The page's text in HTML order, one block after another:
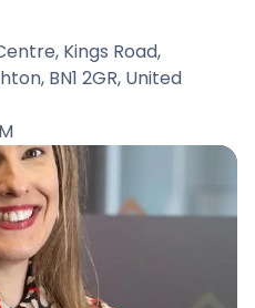
Kings Road,
BN1 2GR, United